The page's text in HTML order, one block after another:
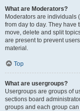
What are Moderators?
Moderators are individuals
from day to day. They have
move, delete and split
are present to prevent
material.
Top
What are usergroups?
Usergroups are groups of
sections board
groups and each group